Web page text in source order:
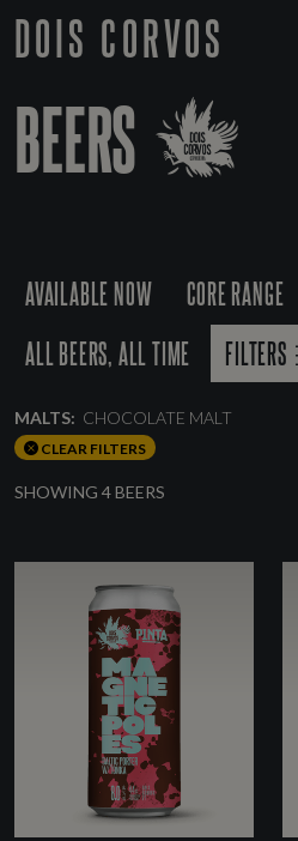
DOIS CORVOS
BEERS
AVAILABLE NOW CORE RANGE
ALL BEERS, ALL TIME
FILTERS
MALTS: CHOCOLATE MALT
CLEAR FILTERS
SHOWING 4 BEERS